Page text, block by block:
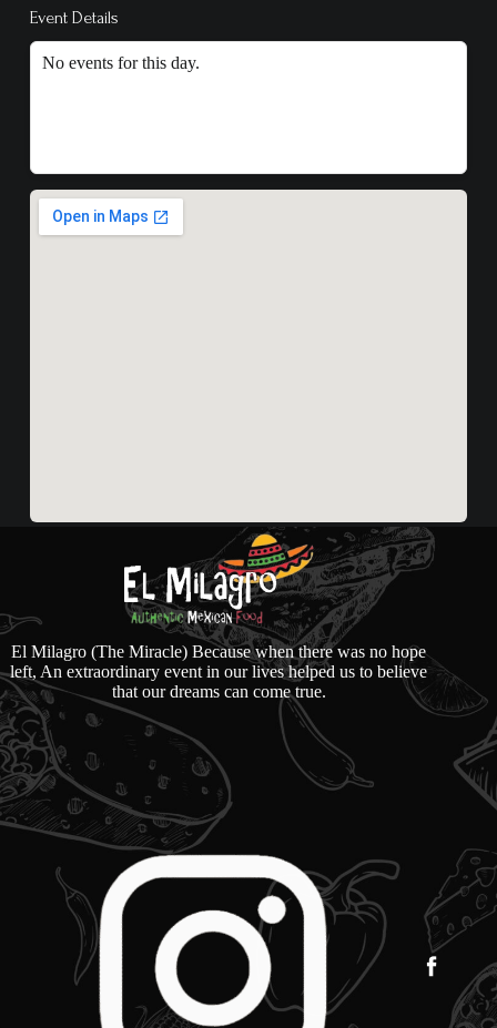
Event Details
No events for this day.
El Milagro (The Miracle) Because when there was no hope
left, An extraordinary event in our lives helped us to believe
that our dreams can come true.